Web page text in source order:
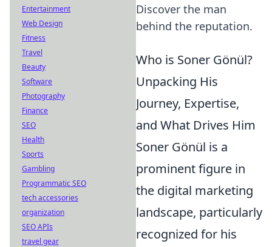
Discover the man
behind the reputation.
Who is Soner Gönül?
Unpacking His
Journey, Expertise,
and What Drives Him
Soner Gönül is a
prominent figure in
the digital marketing
landscape, particularly
recognized for his
Entertainment
Web Design
Fitness
Travel
Beauty
Software
Photography
Finance
SEO
Health
Sports
Gambling
Programmatic SEO
tech accessories
organization
SEO APIs
travel gear